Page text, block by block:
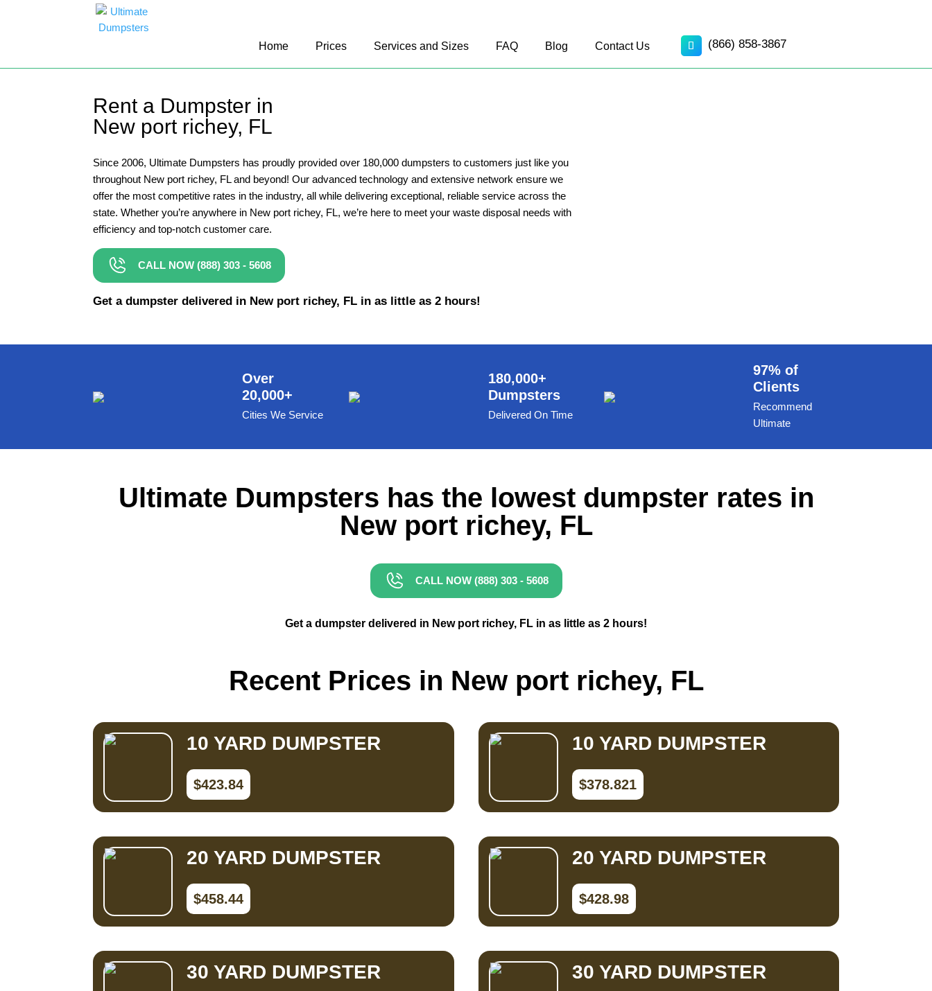
(866) 858-3867
Home Prices Services and Sizes FAQ Blog Contact Us
Rent a Dumpster in
New port richey, FL
Since 2006, Ultimate Dumpsters has proudly provided over 180,000 dumpsters to customers just like you
throughout New port richey, FL and beyond! Our advanced technology and extensive network ensure we
offer the most competitive rates in the industry, all while delivering exceptional, reliable service across the
state. Whether you’re anywhere in New port richey, FL, we’re here to meet your waste disposal needs with
efficiency and top-notch customer care.
CALL NOW (888) 303 - 5608
Get a dumpster delivered in New port richey, FL in as little as 2 hours!
Over
20,000+
Cities We Service
180,000+
Dumpsters
Delivered On Time
97% of
Clients
Recommend
Ultimate
Ultimate Dumpsters has the lowest dumpster rates in
New port richey, FL
CALL NOW (888) 303 - 5608
Get a dumpster delivered in New port richey, FL in as little as 2 hours!
Recent Prices in New port richey, FL
10 YARD DUMPSTER
$423.84
10 YARD DUMPSTER
$378.821
20 YARD DUMPSTER
$458.44
20 YARD DUMPSTER
$428.98
30 YARD DUMPSTER 30 YARD DUMPSTER
10 Yard Dumpster Rental
2 Yard Dumpster Rental
20 Yard Dumpster Rental
3 Yard Dumpster Rental
30 Yard Dumpster Rental Prices
4 Yard Dumpster Rental
5 Yard Dumpster Rental
Metal Dumpster Rental
Dumpster Trailer Rental